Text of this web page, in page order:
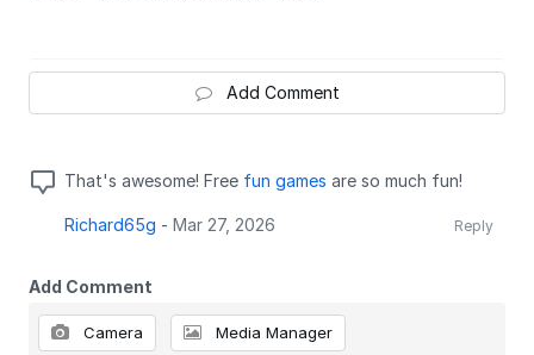
Add Comment
That's awesome! Free fun games are so much fun!
Richard65g - Mar 27, 2026 Reply
Add Comment
Camera Media Manager